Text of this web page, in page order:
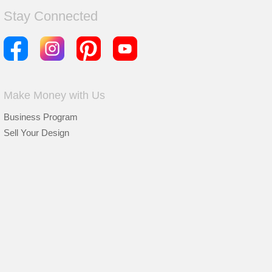
Stay Connected
Make Money with Us
Business Program
Sell Your Design